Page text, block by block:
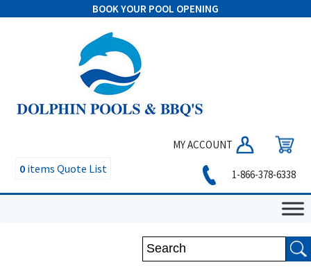
BOOK YOUR POOL OPENING
MY ACCOUNT
0 items Quote List 1-866-378-6338